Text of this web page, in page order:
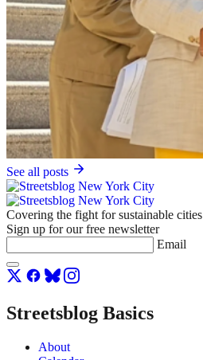
See all posts
Covering the fight for sustainable cities
Sign up for our free newsletter
Email
Streetsblog Basics
About